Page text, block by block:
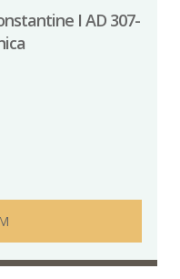
I AD 307-